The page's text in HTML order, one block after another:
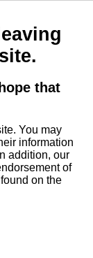
that
You may
information
addition, our
of
on the